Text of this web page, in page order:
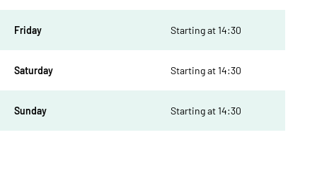
Friday Starting at 14:30
Saturday Starting at 14:30
Sunday Starting at 14:30